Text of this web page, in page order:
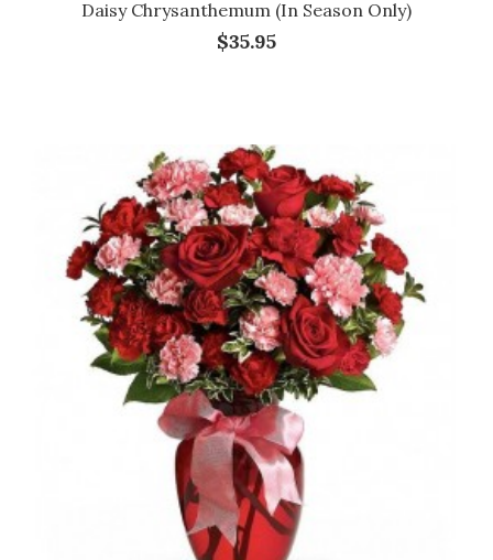
Daisy Chrysanthemum (in Season Only)
$35.95